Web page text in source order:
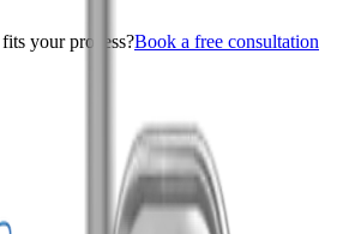
your process?Book a free consultation